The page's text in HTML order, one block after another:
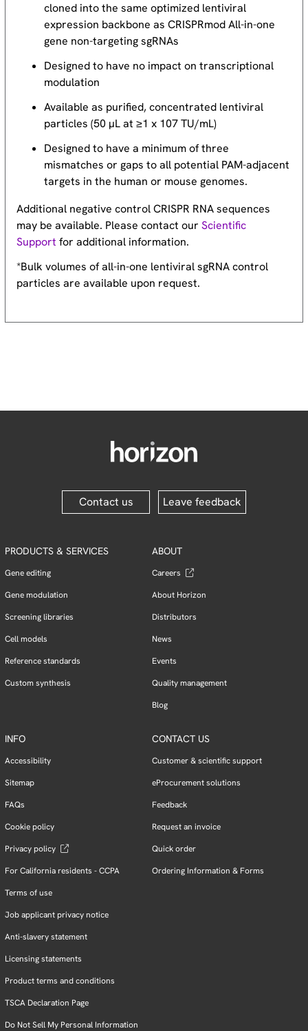
cloned into the same optimized lentiviral
expression backbone as CRISPRmod All-in-one
gene non-targeting sgRNAs
Designed to have no impact on transcriptional
modulation
Available as purified, concentrated lentiviral
particles (50 µL at ≥1 x 107 TU/mL)
Designed to have a minimum of three
mismatches or gaps to all potential PAM-adjacent
targets in the human or mouse genomes.
Additional negative control CRISPR RNA sequences
may be available. Please contact ourScientific
Support for additional information.
*Bulk volumes of all-in-one lentiviral sgRNA control
particles are available upon request.
Contact us Leave feedback
PRODUCTS & SERVICES
Gene editing
Gene modulation
Screening libraries
Cell models
Reference standards
Custom synthesis
ABOUT
Careers
About Horizon
Distributors
News
Events
Quality management
Blog
INFO
Accessibility
Sitemap
FAQs
Cookie policy
Privacy policy
For California residents - CCPA
Terms of use
Job applicant privacy notice
Anti-slavery statement
Licensing statements
Product terms and conditions
TSCA Declaration Page
Do Not Sell My Personal Information
CONTACT US
Customer & scientific support
eProcurement solutions
Feedback
Request an invoice
Quick order
Ordering Information & Forms